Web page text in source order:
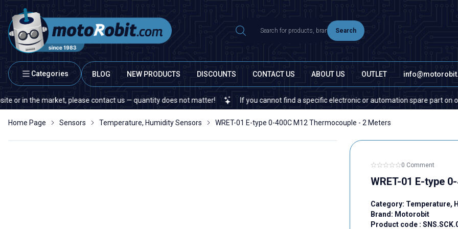
Search
Categories BLOG NEW PRODUCTS DISCOUNTS CONTACT US ABOUT US OUTLET
market, please contact us — quantity does not matter! If you cannot find a specific electronic or automation spare part on our
Home Page Sensors Temperature, Humidity Sensors WRET-01 E-type 0-400C M12 Thermocouple - 2 Meters
0 Comment
WRET-01 E-type
Category: Temperature,
Brand: Motorobit
Product code :